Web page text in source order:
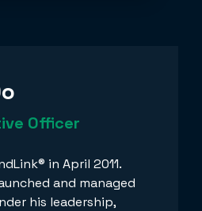
Officer
in April 2011.
and managed
his leadership,